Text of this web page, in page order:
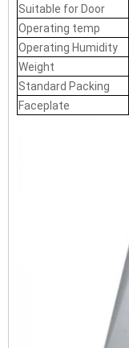
Suitable for Door
Operating temp
Operating Humidity
Weight
Standard Packing
Faceplate